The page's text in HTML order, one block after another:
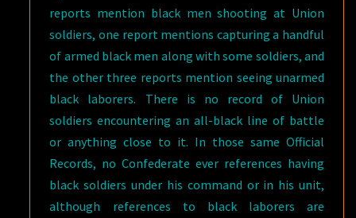
reports mention black men shooting at Union
soldiers, one report mentions capturing a handful
of armed black men along with some soldiers, and
the other three reports mention seeing unarmed
black laborers. There is no record of Union
soldiers encountering an all-black line of battle
or anything close to it. In those same Official
Records, no Confederate ever references having
black soldiers under his command or in his unit,
although references to black laborers are